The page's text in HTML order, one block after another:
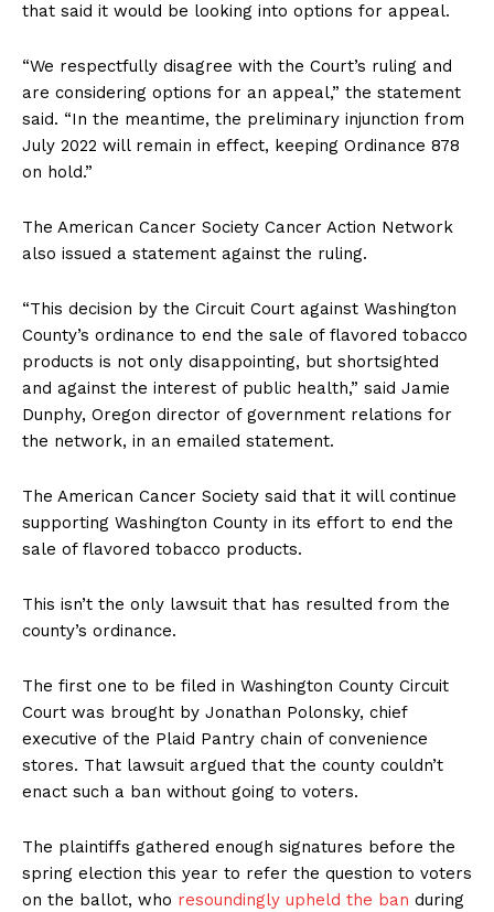
Support
SUPPORT TODAY
that said it would be looking into options for appeal.
“We respectfully disagree with the Court’s ruling and
are considering options for an appeal,” the statement
said. “In the meantime, the preliminary injunction from
July 2022 will remain in effect, keeping Ordinance 878
on hold.”
The American Cancer Society Cancer Action Network
also issued a statement against the ruling.
“This decision by the Circuit Court against Washington
County’s ordinance to end the sale of flavored tobacco
products is not only disappointing, but shortsighted
and against the interest of public health,” said Jamie
Dunphy, Oregon director of government relations for
the network, in an emailed statement.
The American Cancer Society said that it will continue
supporting Washington County in its effort to end the
sale of flavored tobacco products.
This isn’t the only lawsuit that has resulted from the
county’s ordinance.
The first one to be filed in Washington County Circuit
Court was brought by Jonathan Polonsky, chief
executive of the Plaid Pantry chain of convenience
stores. That lawsuit argued that the county couldn’t
enact such a ban without going to voters.
The plaintiffs gathered enough signatures before the
spring election this year to refer the question to voters
on the ballot, who resoundingly upheld the ban during